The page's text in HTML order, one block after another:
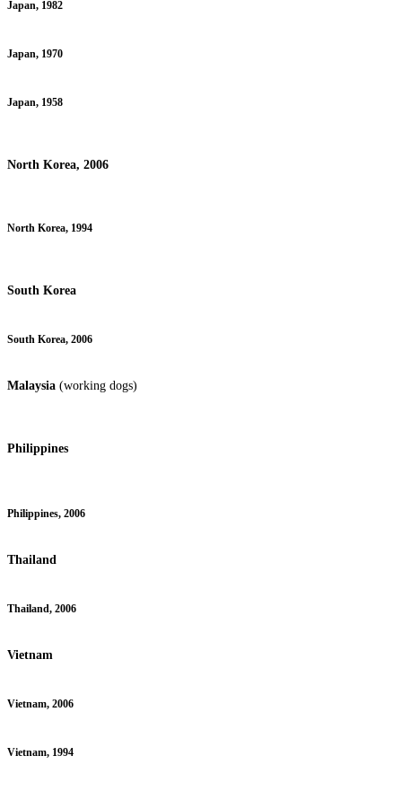
Japan, 1982
Japan, 1970
Japan, 1958
North Korea, 2006
North Korea, 1994
South Korea
South Korea, 2006
Malaysia (working dogs)
Philippines
Philippines, 2006
Thailand
Thailand, 2006
Vietnam
Vietnam, 2006
Vietnam, 1994